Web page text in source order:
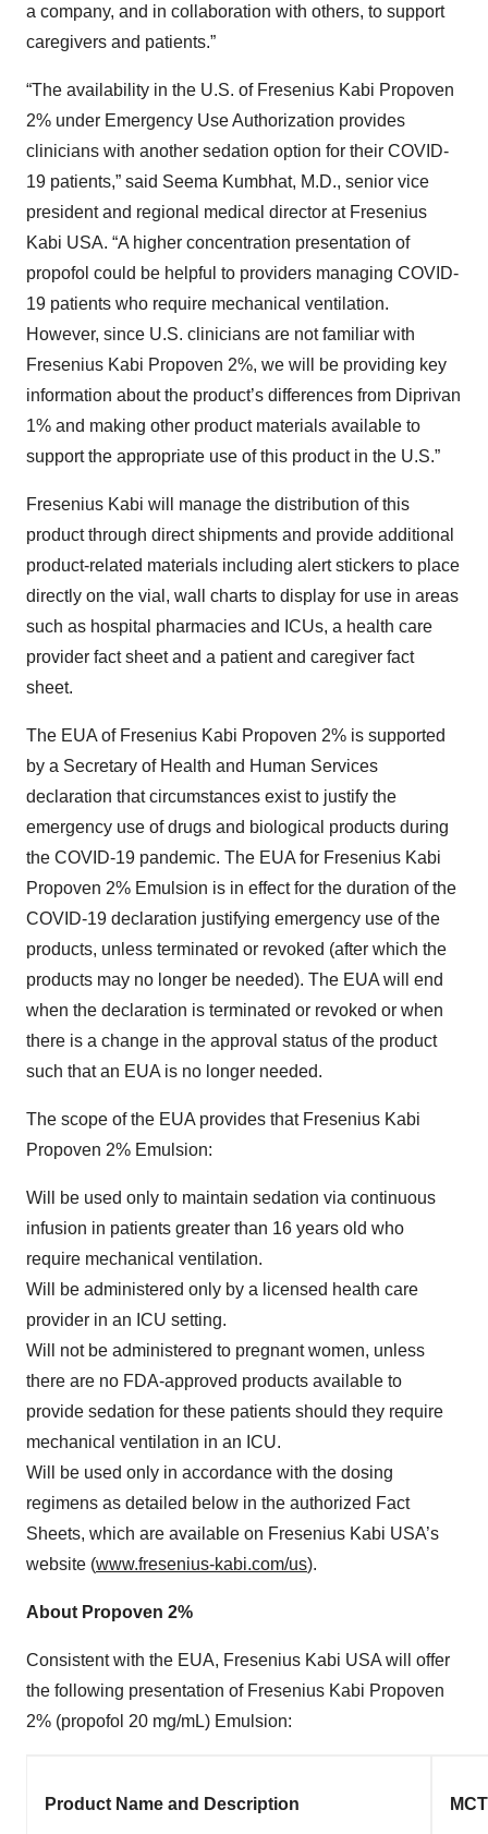
a company, and in collaboration with others, to support
caregivers and patients.”
“The availability in the U.S. of Fresenius Kabi Propoven
2% under Emergency Use Authorization provides
clinicians with another sedation option for their COVID-
19 patients,” said Seema Kumbhat, M.D., senior vice
president and regional medical director at Fresenius
Kabi USA. “A higher concentration presentation of
propofol could be helpful to providers managing COVID-
19 patients who require mechanical ventilation.
However, since U.S. clinicians are not familiar with
Fresenius Kabi Propoven 2%, we will be providing key
information about the product’s differences from Diprivan
1% and making other product materials available to
support the appropriate use of this product in the U.S.”
Fresenius Kabi will manage the distribution of this
product through direct shipments and provide additional
product-related materials including alert stickers to place
directly on the vial, wall charts to display for use in areas
such as hospital pharmacies and ICUs, a health care
provider fact sheet and a patient and caregiver fact
sheet.
The EUA of Fresenius Kabi Propoven 2% is supported
by a Secretary of Health and Human Services
declaration that circumstances exist to justify the
emergency use of drugs and biological products during
the COVID-19 pandemic. The EUA for Fresenius Kabi
Propoven 2% Emulsion is in effect for the duration of the
COVID-19 declaration justifying emergency use of the
products, unless terminated or revoked (after which the
products may no longer be needed). The EUA will end
when the declaration is terminated or revoked or when
there is a change in the approval status of the product
such that an EUA is no longer needed.
The scope of the EUA provides that Fresenius Kabi
Propoven 2% Emulsion:
Will be used only to maintain sedation via continuous
infusion in patients greater than 16 years old who
require mechanical ventilation.
Will be administered only by a licensed health care
provider in an ICU setting.
Will not be administered to pregnant women, unless
there are no FDA-approved products available to
provide sedation for these patients should they require
mechanical ventilation in an ICU.
Will be used only in accordance with the dosing
regimens as detailed below in the authorized Fact
Sheets, which are available on Fresenius Kabi USA’s
website (www.fresenius-kabi.com/us).
About Propoven 2%
Consistent with the EUA, Fresenius Kabi USA will offer
the following presentation of Fresenius Kabi Propoven
2% (propofol 20 mg/mL) Emulsion:
Product Name and Description